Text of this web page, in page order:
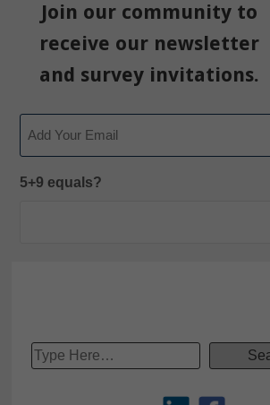
Join our community to
receive our newsletter
and survey invitations.
5+9 equals?